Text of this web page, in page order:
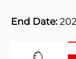
End Date: